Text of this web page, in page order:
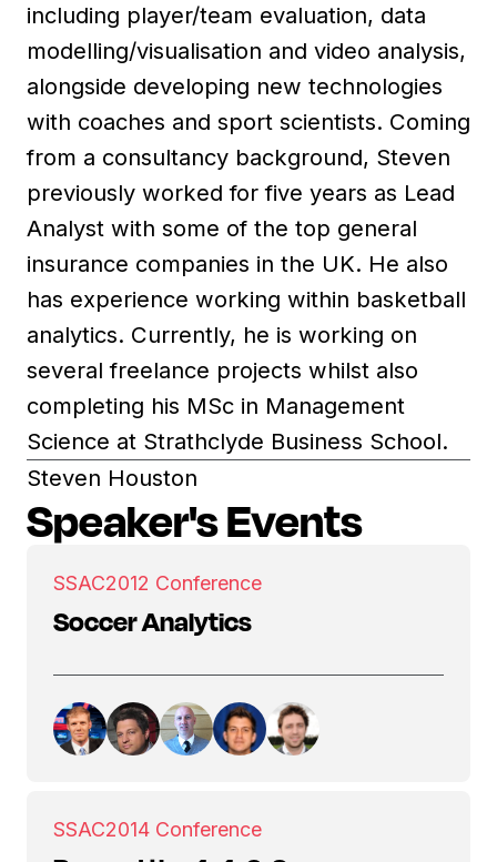
including player/team evaluation, data
modelling/visualisation and video analysis,
alongside developing new technologies
with coaches and sport scientists. Coming
from a consultancy background, Steven
previously worked for five years as Lead
Analyst with some of the top general
insurance companies in the UK. He also
has experience working within basketball
analytics. Currently, he is working on
several freelance projects whilst also
completing his MSc in Management
Science at Strathclyde Business School.
Steven Houston
Speaker's Events
SSAC2012 Conference
Soccer Analytics
SSAC2014 Conference